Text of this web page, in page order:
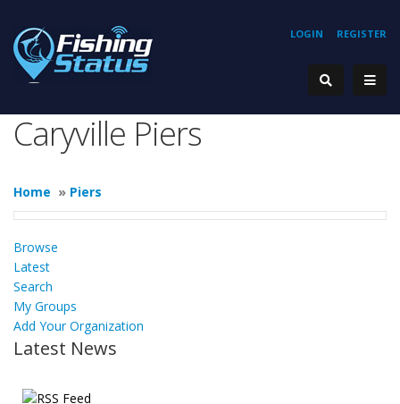
REGISTER
LOGIN
Caryville Piers
Home » Piers
Browse
Latest
Search
My Groups
Add Your Organization
Latest News